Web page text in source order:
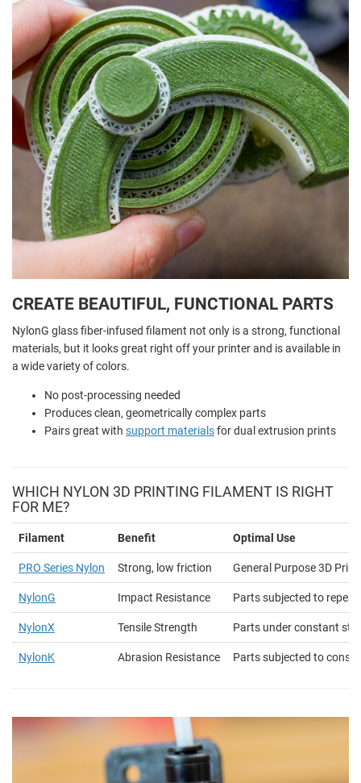
CREATE BEAUTIFUL, FUNCTIONAL PARTS
NylonG glass fiber-infused filament not only is a strong, functional
materials, but it looks great right off your printer and is available in
a wide variety of colors.
No post-processing needed
Produces clean, geometrically complex parts
Pairs great with support materialsfor dual extrusion prints
WHICH NYLON 3D PRINTING FILAMENT IS RIGHT
FOR ME?
Filament Benefit Optimal Use
PRO Series Nylon Strong, low friction General Purpose 3D
NylonG Impact Resistance Parts subjected to
NylonX Tensile Strength Parts under constant
NylonK Abrasion Resistance Parts subjected to